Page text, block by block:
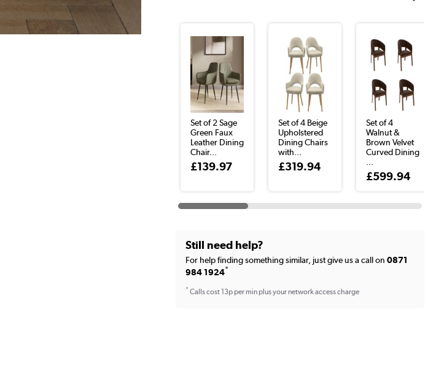
Set of 2 Sage
Green Faux
Leather Dining
Chair...
£139.97
Set of 4 Beige
Upholstered
Dining Chairs
with...
£319.94
Set of 4
Walnut &
Brown Velvet
Curved Dining
£599.94
Still need help?
For help finding something similar, just give us a call on 0871
984 1924*
* Calls cost 13p per min plus your network access charge